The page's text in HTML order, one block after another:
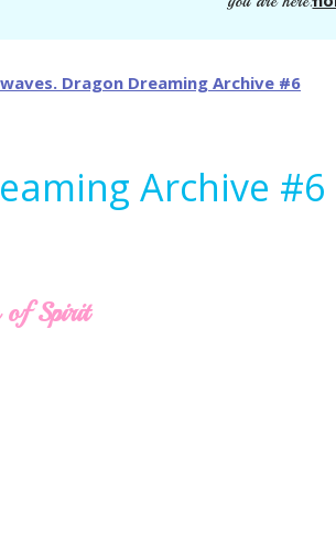
Archive #6
of Spirit